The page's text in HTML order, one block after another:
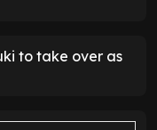
to take over as